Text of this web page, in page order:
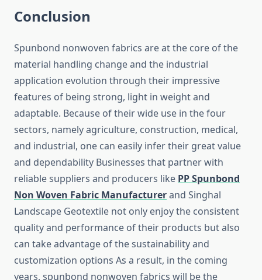
Conclusion
Spunbond​‍​‌‍​‍‌​‍​‌‍​‍‌ nonwoven fabrics are at the core of the
material handling change and the industrial
application evolution through their impressive
features of being strong, light in weight and
adaptable. Because of their wide use in the four
sectors, namely agriculture, construction, medical,
and industrial, one can easily infer their great value
and dependability Businesses that partner with
reliable suppliers and producers like PP Spunbond
Non Woven Fabric Manufacturerand Singhal
Landscape Geotextile not only enjoy the consistent
quality and performance of their products but also
can take advantage of the sustainability and
customization options As a result, in the coming
years, spunbond nonwoven fabrics will be the